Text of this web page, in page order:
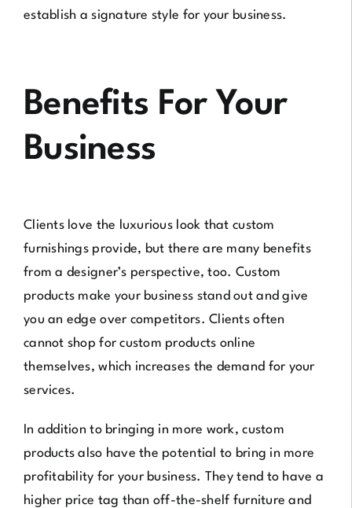
establish a signature style for your business.
Benefits For Your
Business
Clients love the luxurious look that custom
furnishings provide, but there are many benefits
from a designer’s perspective, too. Custom
products make your business stand out and give
you an edge over competitors. Clients often
cannot shop for custom products online
themselves, which increases the demand for your
services.
In addition to bringing in more work, custom
products also have the potential to bring in more
profitability for your business. They tend to have a
higher price tag than off-the-shelf furniture and